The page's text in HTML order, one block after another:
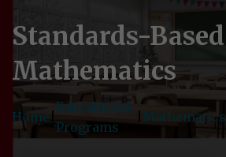
Standards-Based
Mathematics
Home
Educational
Programs
Mathematics